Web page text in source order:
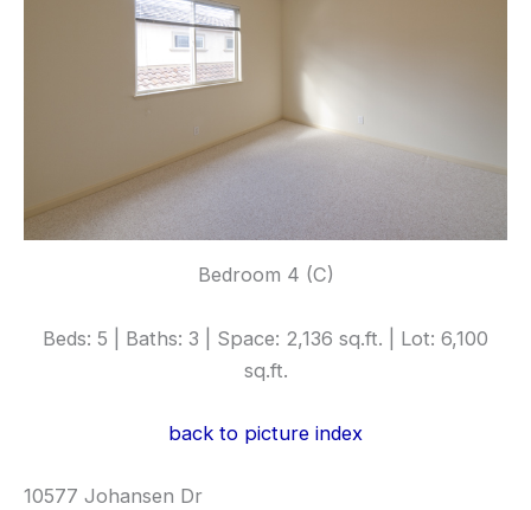
Bedroom 4 (C)
Beds: 5 | Baths: 3 | Space: 2,136 sq.ft. | Lot: 6,100
sq.ft.
back to picture index
10577 Johansen Dr